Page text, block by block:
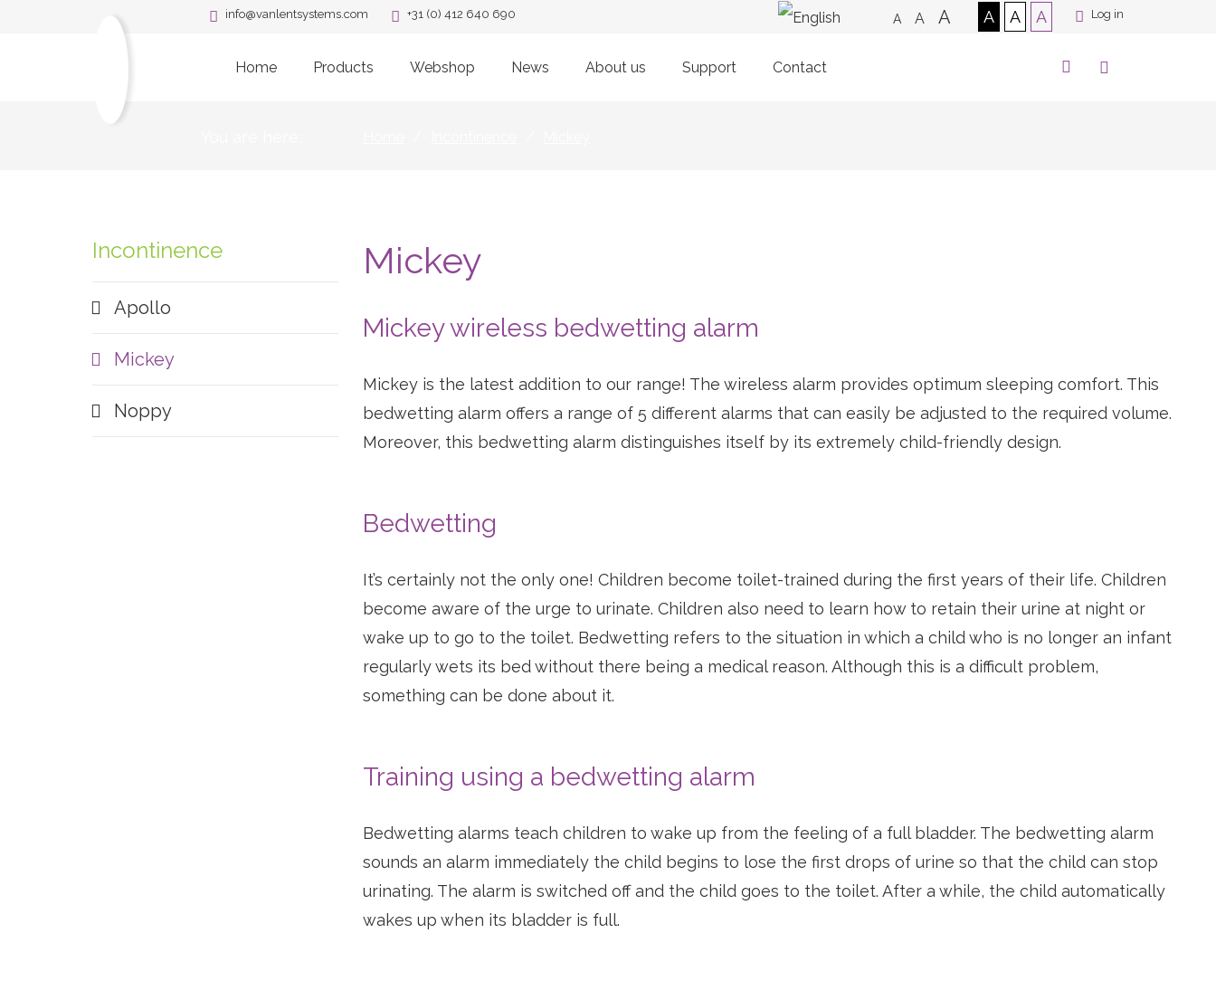
info@vanlentsystems.com +31 (0) 412 640 690 A A A A A A Log in
Home Products Webshop News About us Support Contact
Incontinence
Apollo
Mickey
Noppy
Mickey
Mickey wireless bedwetting alarm
Mickey is the latest addition to our range! The wireless alarm provides optimum sleeping comfort. This
bedwetting alarm offers a range of 5 different alarms that can easily be adjusted to the required volume.
Moreover, this bedwetting alarm distinguishes itself by its extremely child-friendly design.
Bedwetting
It’s certainly not the only one! Children become toilet-trained during the first years of their life. Children
become aware of the urge to urinate. Children also need to learn how to retain their urine at night or
wake up to go to the toilet. Bedwetting refers to the situation in which a child who is no longer an infant
regularly wets its bed without there being a medical reason. Although this is a difficult problem,
something can be done about it.
Training using a bedwetting alarm
Bedwetting alarms teach children to wake up from the feeling of a full bladder. The bedwetting alarm
sounds an alarm immediately the child begins to lose the first drops of urine so that the child can stop
urinating. The alarm is switched off and the child goes to the toilet. After a while, the child automatically
wakes up when its bladder is full.